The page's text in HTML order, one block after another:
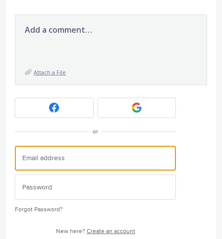
Add a comment…
Attach a File
or
Forgot Password?
New here? Create an account